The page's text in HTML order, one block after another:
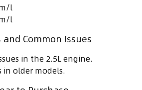
l
l
Common Issues
in the 2.5L engine.
in older models.